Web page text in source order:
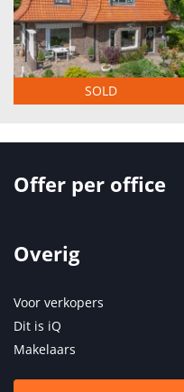
SOLD
Offer per office
Overig
Voor verkopers
Dit is iQ
Makelaars